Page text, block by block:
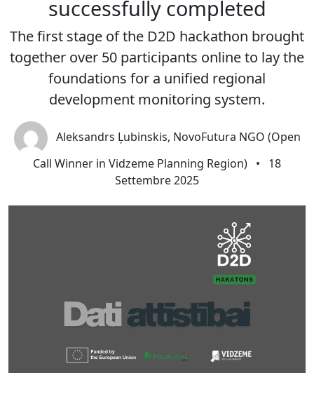
successfully completed
The first stage of the D2D hackathon brought
together over 50 participants online to lay the
foundations for a unified regional
development monitoring system.
Aleksandrs Ļubinskis, NovoFutura NGO (Open
Call Winner in Vidzeme Planning Region) •
18
Settembre 2025